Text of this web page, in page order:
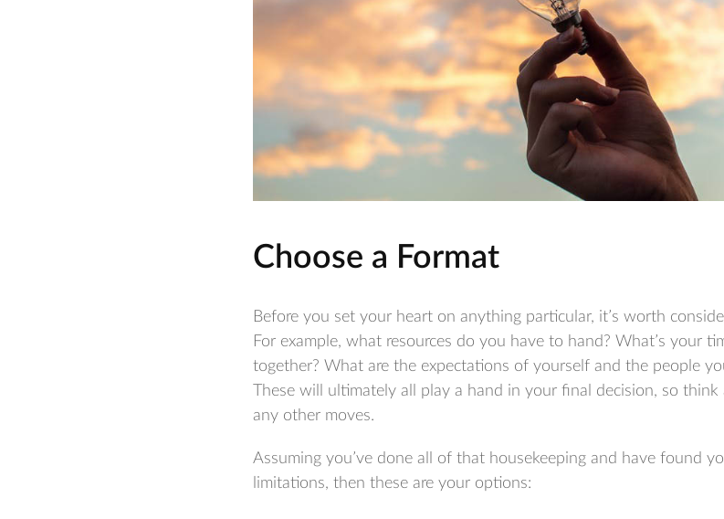
Choose a Format
Before you set your heart on anything particular, it’s worth
For example, what resources do you have to hand? What’s your
together? What are the expectations of yourself and the people
These will ultimately all play a hand in your final decision, so
any other moves.
Assuming you’ve done all of that housekeeping and have found
limitations, then these are your options: